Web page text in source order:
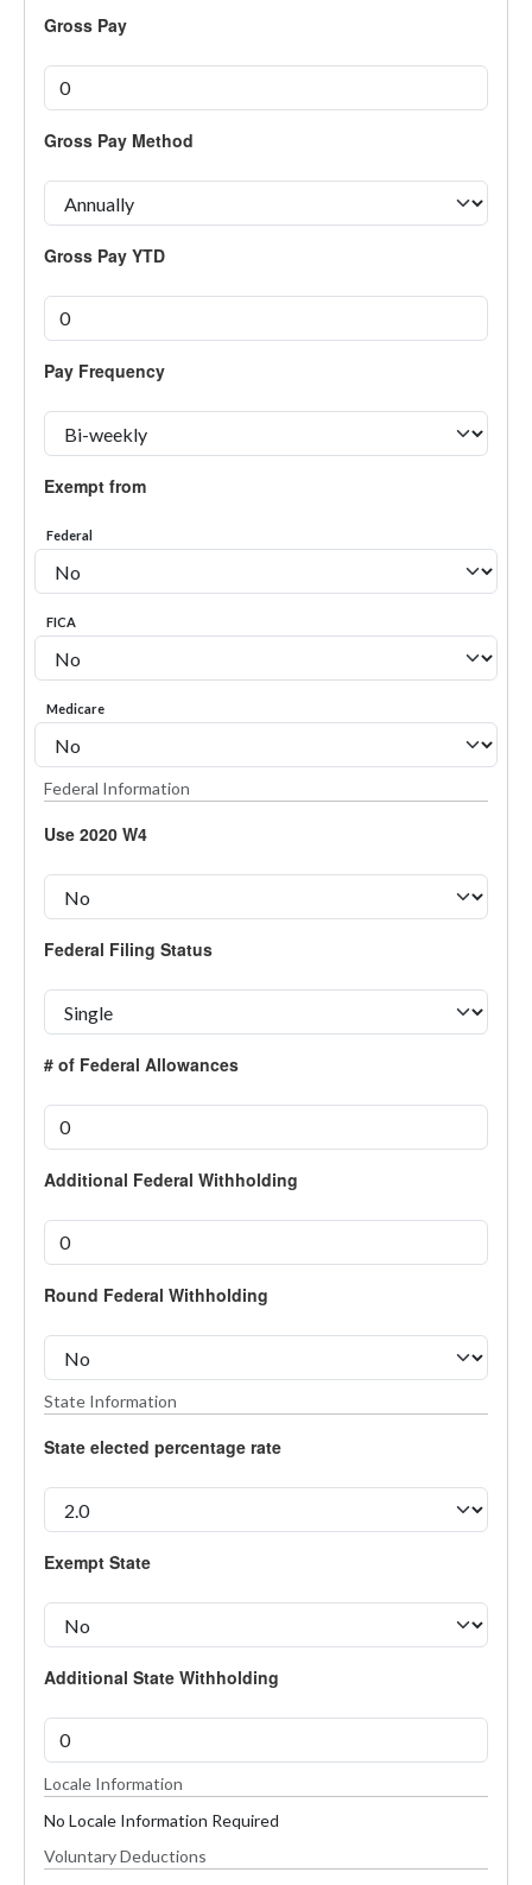
Gross Pay
Gross Pay Method
Gross Pay YTD
Pay Frequency
Exempt from
Federal
FICA
Medicare
Federal Information
Use 2020 W4
Federal Filing Status
# of Federal Allowances
Additional Federal Withholding
Round Federal Withholding
State Information
State elected percentage rate
Exempt State
Additional State Withholding
Locale Information
No Locale Information Required
Voluntary Deductions